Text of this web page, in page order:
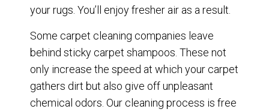
your rugs. You’ll enjoy fresher air as a result.
Some carpet cleaning companies leave
behind sticky carpet shampoos. These not
only increase the speed at which your carpet
gathers dirt but also give off unpleasant
chemical odors. Our cleaning process is free